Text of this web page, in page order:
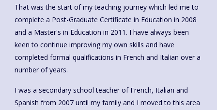
That was the start of my teaching journey which led me to
complete a Post-Graduate Certificate in Education in 2008
and a Master's in Education in 2011. I have always been
keen to continue improving my own skills and have
completed formal qualifications in French and Italian over a
number of years.
I was a secondary school teacher of French, Italian and
Spanish from 2007 until my family and I moved to this area